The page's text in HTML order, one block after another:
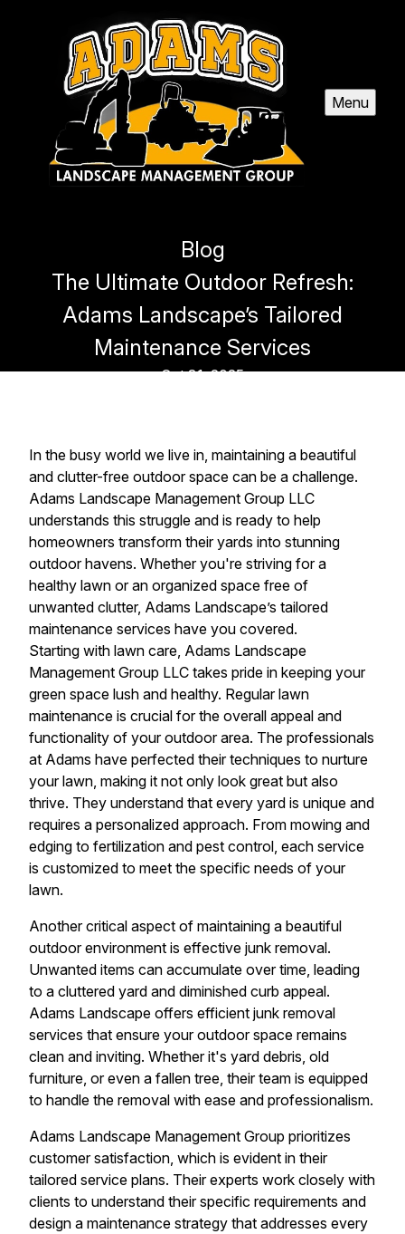
Menu
Blog
The Ultimate Outdoor Refresh:
Adams Landscape’s Tailored
Maintenance Services
Oct 31, 2025
In the busy world we live in, maintaining a beautiful
and clutter-free outdoor space can be a challenge.
Adams Landscape Management Group LLC
understands this struggle and is ready to help
homeowners transform their yards into stunning
outdoor havens. Whether you're striving for a
healthy lawn or an organized space free of
unwanted clutter, Adams Landscape’s tailored
maintenance services have you covered.
Starting with lawn care, Adams Landscape
Management Group LLC takes pride in keeping your
green space lush and healthy. Regular lawn
maintenance is crucial for the overall appeal and
functionality of your outdoor area. The professionals
at Adams have perfected their techniques to nurture
your lawn, making it not only look great but also
thrive. They understand that every yard is unique and
requires a personalized approach. From mowing and
edging to fertilization and pest control, each service
is customized to meet the specific needs of your
lawn.
Another critical aspect of maintaining a beautiful
outdoor environment is effective junk removal.
Unwanted items can accumulate over time, leading
to a cluttered yard and diminished curb appeal.
Adams Landscape offers efficient junk removal
services that ensure your outdoor space remains
clean and inviting. Whether it's yard debris, old
furniture, or even a fallen tree, their team is equipped
to handle the removal with ease and professionalism.
Adams Landscape Management Group prioritizes
customer satisfaction, which is evident in their
tailored service plans. Their experts work closely with
clients to understand their specific requirements and
design a maintenance strategy that addresses every